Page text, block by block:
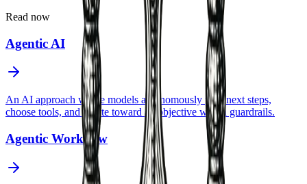
Read now
Agentic AI
An AI approach where models autonomously plan next steps,
choose tools, and iterate toward an objective within guardrails.
Agentic Workflow